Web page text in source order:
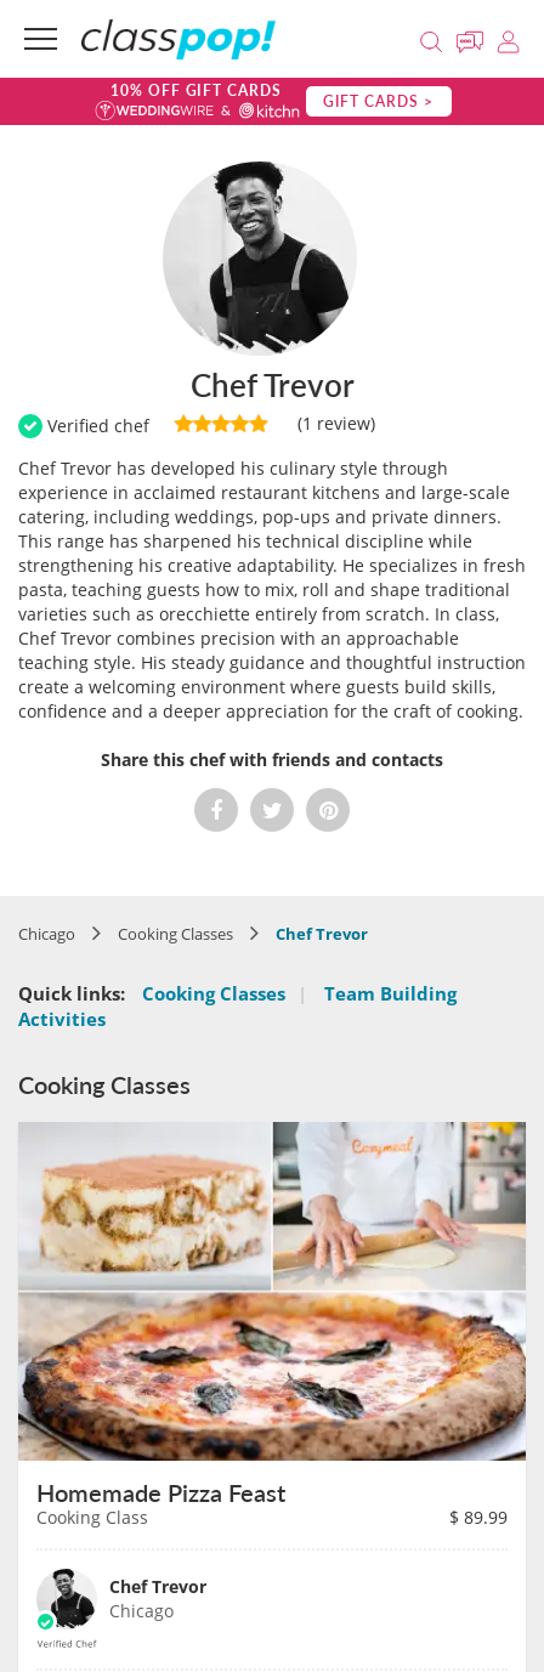
10% OFF GIFT CARDS GIFT CARDS >
Chef Trevor
Verified chef
(1 review)
Chef Trevor has developed his culinary style through
experience in acclaimed restaurant kitchens and large-scale
catering, including weddings, pop-ups and private dinners.
This range has sharpened his technical discipline while
strengthening his creative adaptability. He specializes in fresh
pasta, teaching guests how to mix, roll and shape traditional
varieties such as orecchiette entirely from scratch. In class,
Chef Trevor combines precision with an approachable
teaching style. His steady guidance and thoughtful instruction
create a welcoming environment where guests build skills,
confidence and a deeper appreciation for the craft of cooking.
Share this chef with friends and contacts
Chicago Cooking Classes Chef Trevor
Quick links: Cooking Classes |
Team Building
Activities
Cooking Classes
Homemade Pizza Feast
Cooking Class $ 89.99
Chef Trevor
Chicago